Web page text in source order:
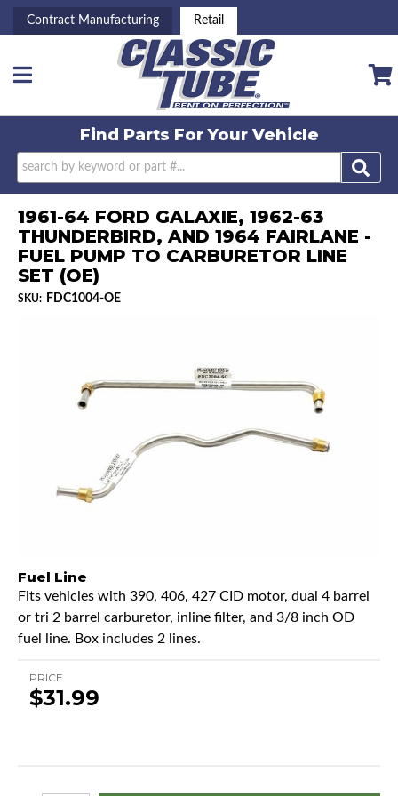
Contract Manufacturing Retail
Toggle navigation
Find Parts ForYour Vehicle
1961-64 FORD GALAXIE, 1962-63
THUNDERBIRD, AND 1964 FAIRLANE -
FUEL PUMP TO CARBURETOR LINE
SET (OE)
SKU: FDC1004-OE
Fuel Line
Fits vehicles with 390, 406, 427 CID motor, dual 4 barrel
or tri 2 barrel carburetor, inline filter, and 3/8 inch OD
fuel line. Box includes 2 lines.
PRICE
$31.99